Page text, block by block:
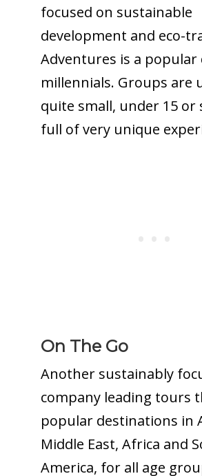
focused on sustainable
development and eco-
Adventures is a popular
millennials. Groups are
quite small, under 15 or
full of very unique
On The Go
Another sustainably
company leading tours
popular destinations in
Middle East, Africa and
America, for all age